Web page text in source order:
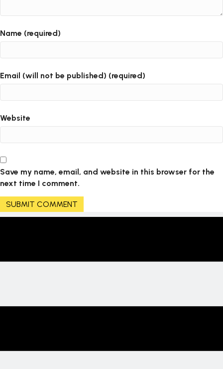
Name (required)
Email (will not be published) (required)
Website
Save my name, email, and website in this browser for the
next time I comment.